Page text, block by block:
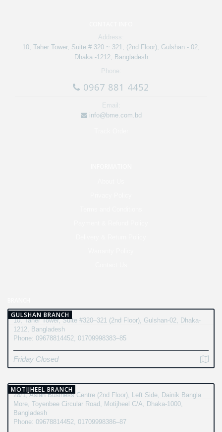
Address:
10, Taher Tower, Suite # 320 ~ 321, (2nd Floor), Gulshan - 02,
Dhaka -1212, Bangladesh
Phone:
0967 881 4452
Email:
info@bme.com.bd
GULSHAN BRANCH
10, Taher Tower, Suite #320–321 (2nd Floor), Gulshan-02, Dhaka-
1212, Bangladesh
Phone: 09678814452, 01709998383–85
Friday Closed
MOTIJHEEL BRANCH
28/1, Asian Business Centre (2nd Floor), Left Side, Dainik Bangla
More, Toyenbee Circular Road, Motijheel C/A, Dhaka-1000,
Bangladesh
Phone: 09678814452, 01709998386–87